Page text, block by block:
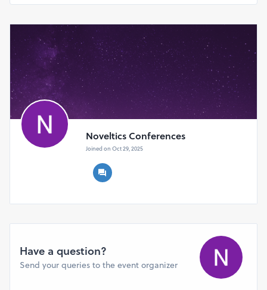
Noveltics Conferences
Joined on Oct 29, 2025
Have a question?
Send your queries to the event organizer